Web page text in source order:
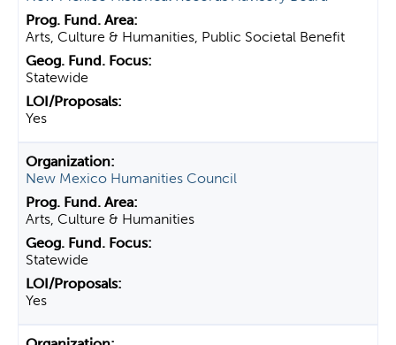
Arts, Culture & Humanities, Public Societal Benefit
Statewide
Yes
New Mexico Humanities Council
Arts, Culture & Humanities
Statewide
Yes